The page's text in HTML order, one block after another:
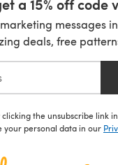
a 15% off code
messages
deals, free
the unsubscribe link
your personal data in our